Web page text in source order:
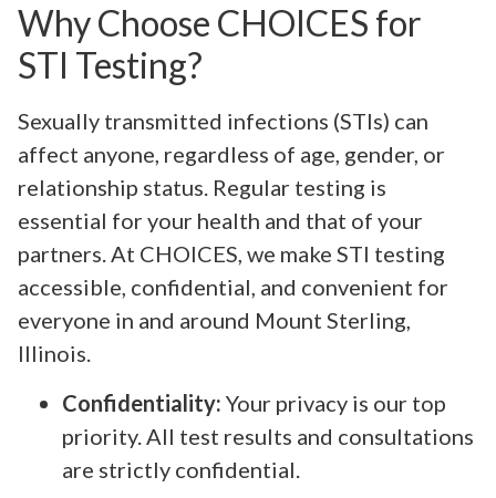
Why Choose CHOICES for
STI Testing?
Sexually transmitted infections (STIs) can
affect anyone, regardless of age, gender, or
relationship status. Regular testing is
essential for your health and that of your
partners. At CHOICES, we make STI testing
accessible, confidential, and convenient for
everyone in and around Mount Sterling,
Illinois.
Confidentiality: Your privacy is our top
priority. All test results and consultations
are strictly confidential.